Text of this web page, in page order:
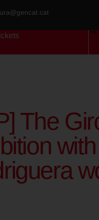
The